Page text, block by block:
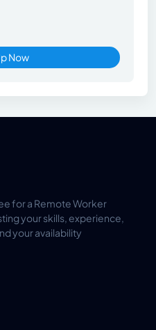
Now
for a Remote Worker
your skills, experience,
your availability